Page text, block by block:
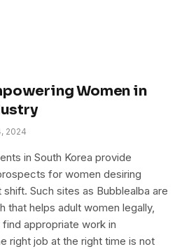
Women in
2024
in South Korea provide
for women desiring
Such sites as Bubblealba are
that helps adult women legally,
appropriate work in
right job at the right time is not